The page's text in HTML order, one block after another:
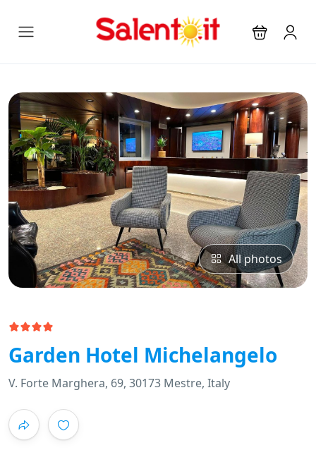
All photos
Garden Hotel Michelangelo
V. Forte Marghera, 69, 30173 Mestre, Italy